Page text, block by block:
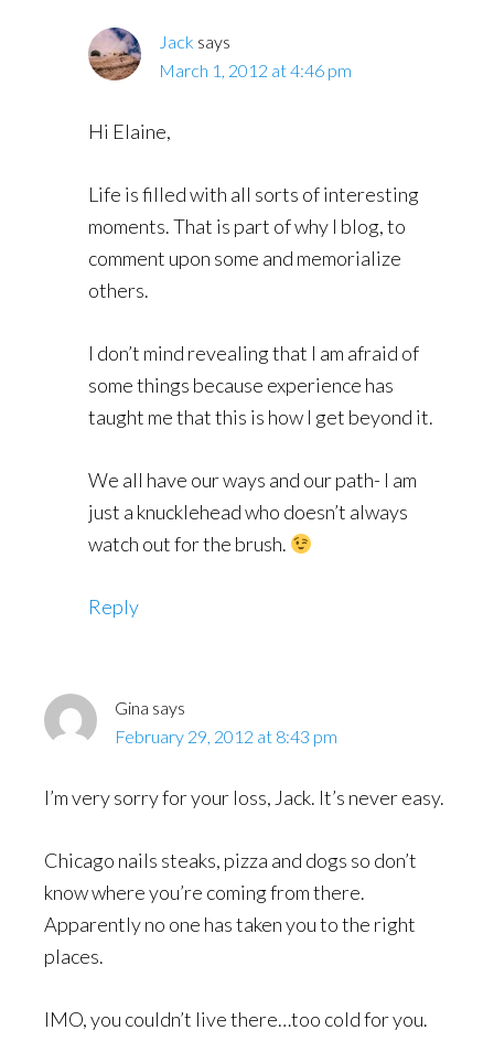
Jack says
March 1, 2012 at 4:46 pm
Hi Elaine,
Life is filled with all sorts of interesting
moments. That is part of why I blog, to
comment upon some and memorialize
others.
I don’t mind revealing that I am afraid of
some things because experience has
taught me that this is how I get beyond it.
We all have our ways and our path- I am
just a knucklehead who doesn’t always
watch out for the brush.
Reply
Gina says
February 29, 2012 at 8:43 pm
I’m very sorry for your loss, Jack. It’s never easy.
Chicago nails steaks, pizza and dogs so don’t
know where you’re coming from there.
Apparently no one has taken you to the right
places.
IMO, you couldn’t live there…too cold for you.